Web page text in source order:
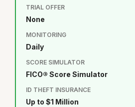
TRIAL OFFER
None
MONITORING
Daily
SCORE SIMULATOR
FICO® Score Simulator
ID THEFT INSURANCE
Up to $1 Million